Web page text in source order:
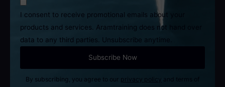
I consent to receive promotional emails about your
products and services. Aramtraining does not hand over
data to any third parties. Unsubscribe anytime.
By subscribing, you agree to our privacy policy and terms of